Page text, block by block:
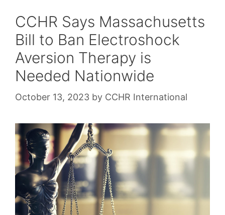
CCHR Says Massachusetts
Bill to Ban Electroshock
Aversion Therapy is
Needed Nationwide
October 13, 2023 by CCHR International